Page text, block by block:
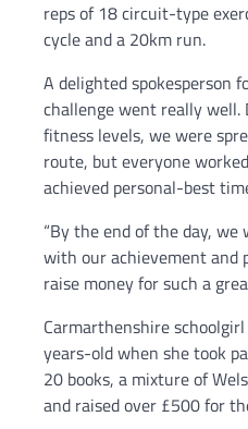
reps of 18 circuit-type
cycle and a 20km run.
A delighted spokesperson
challenge went really well.
fitness levels, we were
route, but everyone
achieved personal-best
“By the end of the day,
with our achievement and
raise money for such a
Carmarthenshire
years-old when she took
20 books, a mixture of
and raised over £500 for